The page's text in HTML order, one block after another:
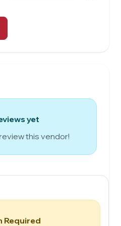
yet
this vendor!
Required